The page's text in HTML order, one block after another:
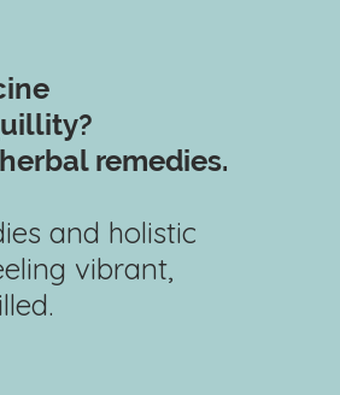
herbal remedies.
and holistic
vibrant,